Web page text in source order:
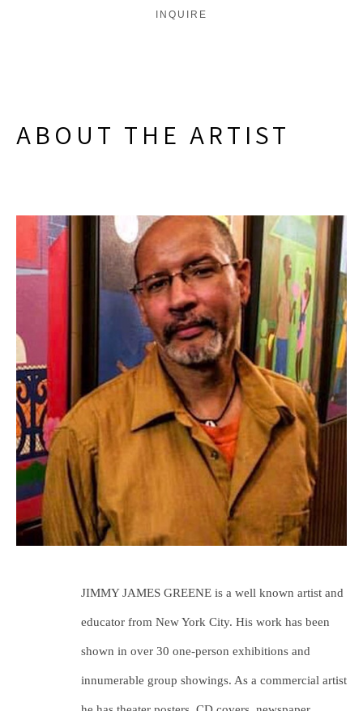
INQUIRE
ABOUT THE ARTIST
JIMMY JAMES GREENE is a well known artist and
educator from New York City. His work has been
shown in over 30 one-person exhibitions and
innumerable group showings. As a commercial artist